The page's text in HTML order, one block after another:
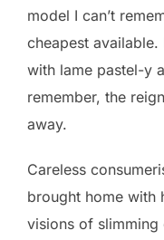
model I can’t
cheapest
with lame pastel-y
remember, the
away.
Careless
brought home with
visions of